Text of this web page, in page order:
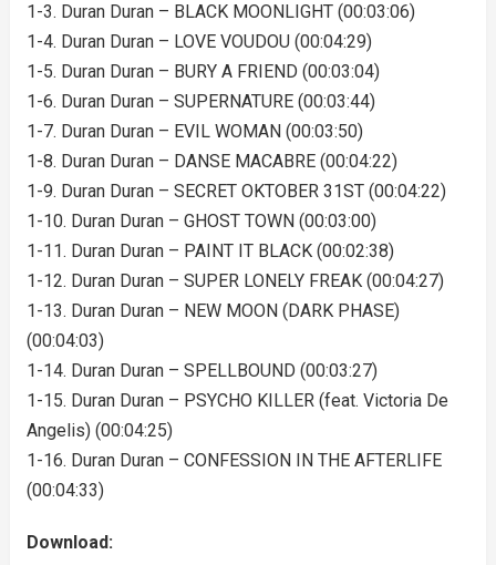
1-3. Duran Duran – BLACK MOONLIGHT (00:03:06)
1-4. Duran Duran – LOVE VOUDOU (00:04:29)
1-5. Duran Duran – BURY A FRIEND (00:03:04)
1-6. Duran Duran – SUPERNATURE (00:03:44)
1-7. Duran Duran – EVIL WOMAN (00:03:50)
1-8. Duran Duran – DANSE MACABRE (00:04:22)
1-9. Duran Duran – SECRET OKTOBER 31ST (00:04:22)
1-10. Duran Duran – GHOST TOWN (00:03:00)
1-11. Duran Duran – PAINT IT BLACK (00:02:38)
1-12. Duran Duran – SUPER LONELY FREAK (00:04:27)
1-13. Duran Duran – NEW MOON (DARK PHASE)
(00:04:03)
1-14. Duran Duran – SPELLBOUND (00:03:27)
1-15. Duran Duran – PSYCHO KILLER (feat. Victoria De
Angelis) (00:04:25)
1-16. Duran Duran – CONFESSION IN THE AFTERLIFE
(00:04:33)
Download: